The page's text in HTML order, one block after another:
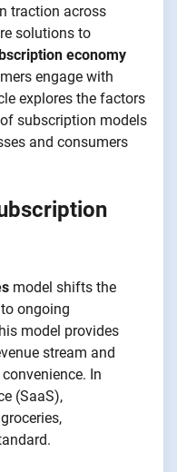
traction across
solutions to
economy
engage with
explores the factors
subscription models
and consumers
model shifts the
ongoing
model provides
stream and
In
(SaaS),